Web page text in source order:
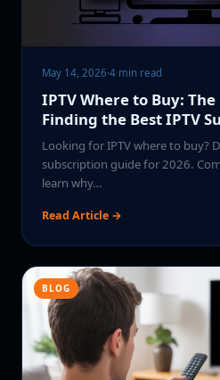
May 14, 2026·4 min read
IPTV Where to Buy:
Finding the Best IPTV
Looking for IPTV where to buy?
subscription guide for 2026.
learn why…
Read Article →
BLOG